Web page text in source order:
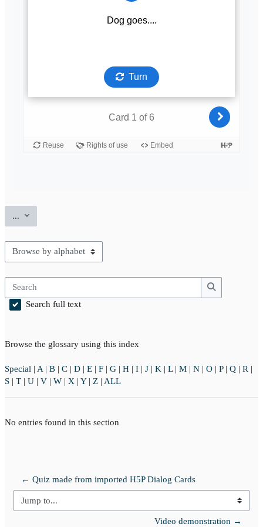
... Export entries
Browse the glossary using this index
Search
Search
Search full text
Browse the glossary using this index
Special | A | B | C | D | E | F | G | H | I | J | K | L| M | N | O | P| Q | R |
S | T | U | V | W | X | Y| Z | ALL
No entries found in this section
← Quiz made from imported H5P Dialog Cards
Jump to...
Video demonstration →